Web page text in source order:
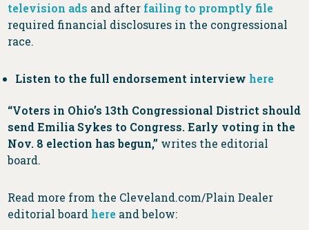
television ads and after failing to promptly file
required financial disclosures in the congressional
race.
Listen to the full endorsement interview here
“Voters in Ohio’s 13th Congressional District should
send Emilia Sykes to Congress. Early voting in the
Nov. 8 election has begun,” writes the editorial
board.
Read more from the Cleveland.com/Plain Dealer
editorial board here and below: